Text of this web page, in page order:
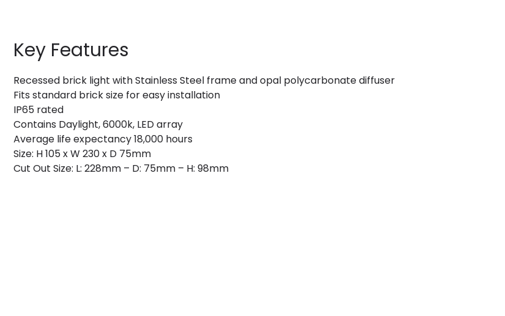
Key Features
Recessed brick light with Stainless Steel frame and opal polycarbonate diffuser
Fits standard brick size for easy installation
IP65 rated
Contains Daylight, 6000k, LED array
Average life expectancy 18,000 hours
Size: H 105 x W 230 x D 75mm
Cut Out Size: L: 228mm – D: 75mm – H: 98mm